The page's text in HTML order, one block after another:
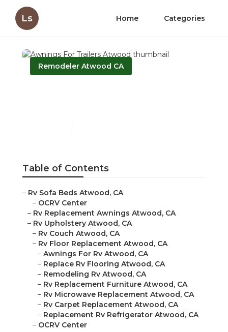
Ls Home Categories
Remodeler Atwood CA
Table of Contents
– Rv Sofa Beds Atwood, CA
– OCRV Center
– Rv Replacement Awnings Atwood, CA
– Rv Upholstery Atwood, CA
– Rv Couch Atwood, CA
– Rv Floor Replacement Atwood, CA
– Awnings For Rv Atwood, CA
– Replace Rv Flooring Atwood, CA
– Remodeling Rv Atwood, CA
– Rv Replacement Furniture Atwood, CA
– Rv Microwave Replacement Atwood, CA
– Rv Carpet Replacement Atwood, CA
– Replacement Rv Refrigerator Atwood, CA
– OCRV Center